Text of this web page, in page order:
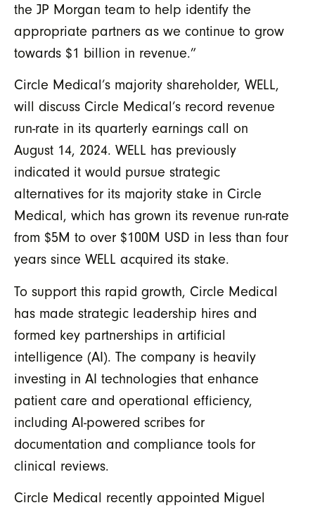
the JP Morgan team to help identify the
appropriate partners as we continue to grow
towards $1 billion in revenue.”
Circle Medical’s majority shareholder, WELL,
will discuss Circle Medical’s record revenue
run-rate in its quarterly earnings call on
August 14, 2024. WELL has previously
indicated it would pursue strategic
alternatives for its majority stake in Circle
Medical, which has grown its revenue run-rate
from $5M to over $100M USD in less than four
years since WELL acquired its stake.
To support this rapid growth, Circle Medical
has made strategic leadership hires and
formed key partnerships in artificial
intelligence (AI). The company is heavily
investing in AI technologies that enhance
patient care and operational efficiency,
including AI-powered scribes for
documentation and compliance tools for
clinical reviews.
Circle Medical recently appointed Miguel